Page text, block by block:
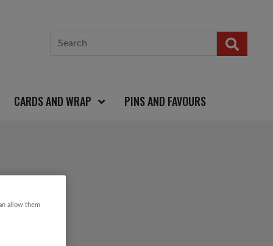
CARDS AND WRAP PINS AND FAVOURS
allow them